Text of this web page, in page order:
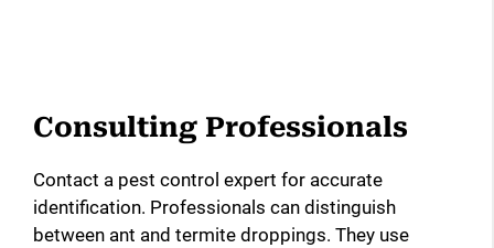
Consulting Professionals
Contact a pest control expert for accurate
identification. Professionals can distinguish
between ant and termite droppings. They use